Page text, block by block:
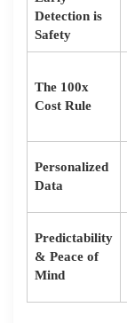
Detection is
Safety
The 100x
Cost Rule
Personalized
Data
Predictability
& Peace of
Mind